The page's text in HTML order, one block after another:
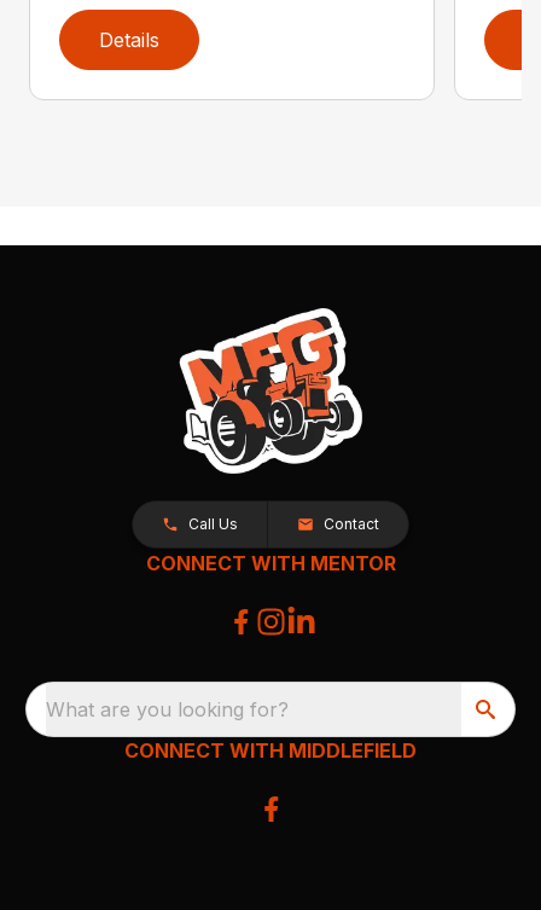
Details
Call Us Contact
CONNECT WITH MENTOR
What are you looking for?
CONNECT WITH MIDDLEFIELD